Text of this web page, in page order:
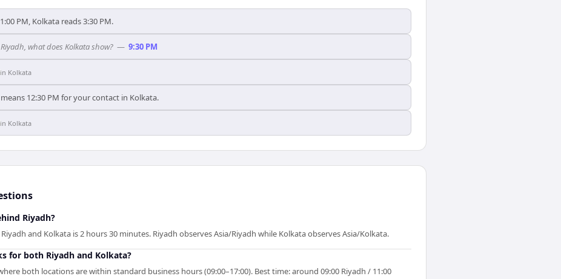
PM, Kolkata reads 3:30 PM.
what does Kolkata show? — 9:30 PM
in Kolkata
12:30 PM for your contact in Kolkata.
in Kolkata
Riyadh?
and Kolkata is 2 hours 30 minutes. Riyadh observes Asia/Riyadh while Kolkata observes Asia/Kolkata.
for both Riyadh and Kolkata?
both locations are within standard business hours (09:00–17:00). Best time: around 09:00 Riyadh / 11:00